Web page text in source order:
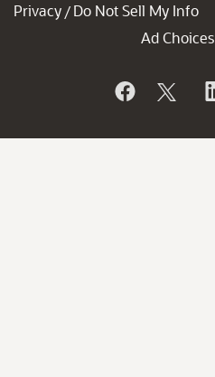
Privacy / Do Not Sell My Info
Ad Choices